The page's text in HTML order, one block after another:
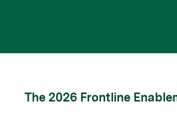
The 2026 Frontline